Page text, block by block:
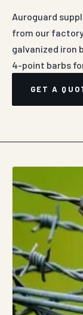
Auroguard
from our
galvanized iron
4-point barbs
GET A